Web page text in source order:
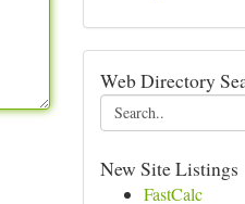
Web Directory
New Site Listings
FastCalc